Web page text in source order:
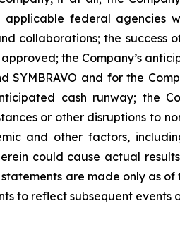
federal agencies
collaborations; the success
the Company’s
and for the
cash runway; the
or other disruptions to
and other factors,
could cause actual
are made only as
to reflect subsequent events